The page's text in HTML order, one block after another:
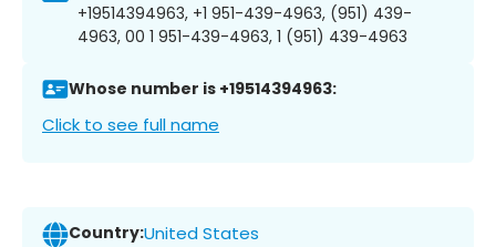
+19514394963, +1 951-439-4963, (951) 439-
4963, 00 1 951-439-4963, 1 (951) 439-4963
Whose number is +19514394963:
Click to see full name
Country:United States